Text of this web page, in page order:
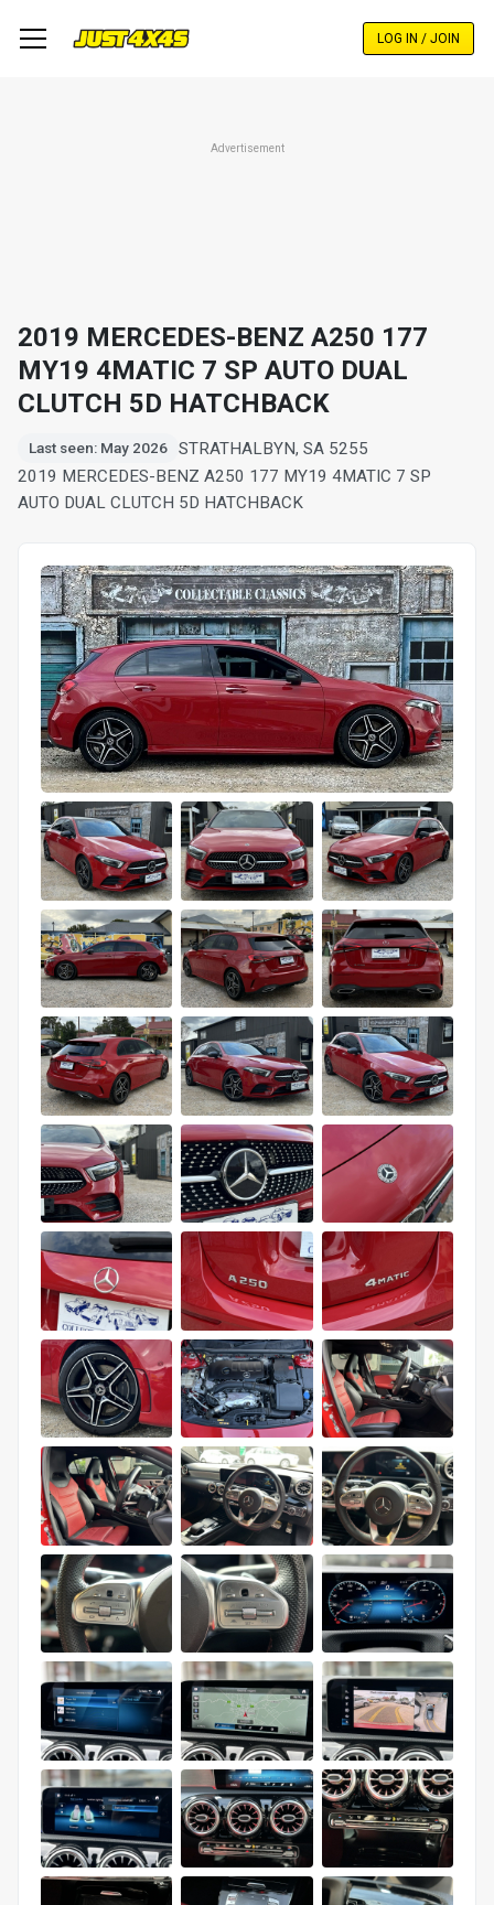
LOG IN / JOIN
Advertisement
2019 MERCEDES-BENZ A250 177
MY19 4MATIC 7 SP AUTO DUAL
CLUTCH 5D HATCHBACK
Last seen: May 2026
STRATHALBYN, SA 5255
2019 MERCEDES-BENZ A250 177 MY19 4MATIC 7 SP
AUTO DUAL CLUTCH 5D HATCHBACK